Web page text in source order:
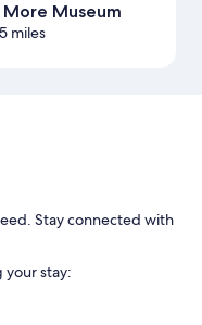
More Museum
miles
Stay connected with
your stay: